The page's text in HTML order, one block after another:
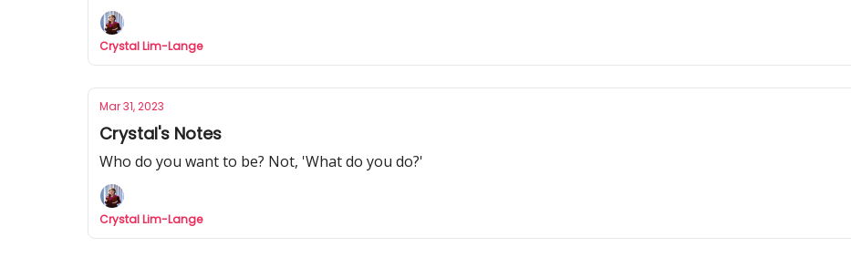
Crystal Lim-Lange
Mar 31, 2023
Crystal's Notes
Who do you want to be? Not, 'What do you do?'
Crystal Lim-Lange